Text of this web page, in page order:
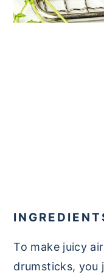
To make juicy
drumsticks, you